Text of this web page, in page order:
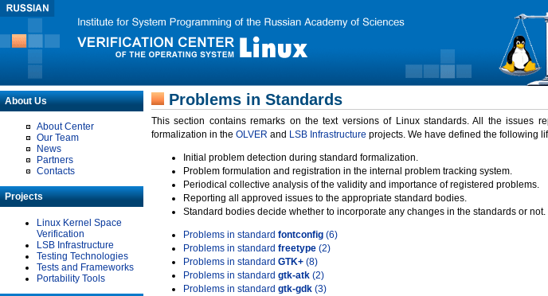
About Us
About Center
Our Team
News
Partners
Contacts
Projects
Linux Kernel Space
Verification
LSB Infrastructure
Testing Technologies
Tests and Frameworks
Portability Tools
Problems in Standards
This section contains remarks on the text versions of Linux standards. All the issues
formalization in the OLVER and LSB Infrastructure projects. We have defined the following
Initial problem detection during standard formalization.
Problem formulation and registration in the internal problem tracking system.
Periodical collective analysis of the validity and importance of registered problems.
Reporting all approved issues to the appropriate standard bodies.
Standard bodies decide whether to incorporate any changes in the standards or not.
Problems in standard fontconfig (6)
Problems in standard freetype (2)
Problems in standard GTK+ (8)
Problems in standard gtk-atk (2)
Problems in standard gtk-gdk (3)